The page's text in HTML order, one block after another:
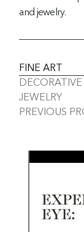
and jewelry.
FINE ART
DECORATIVE
JEWELRY
PREVIOUS